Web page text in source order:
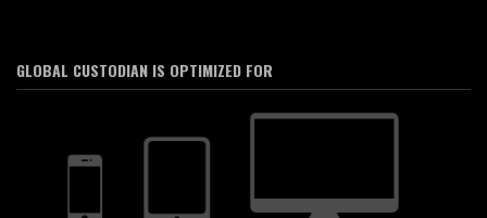
GLOBAL CUSTODIAN IS OPTIMIZED FOR